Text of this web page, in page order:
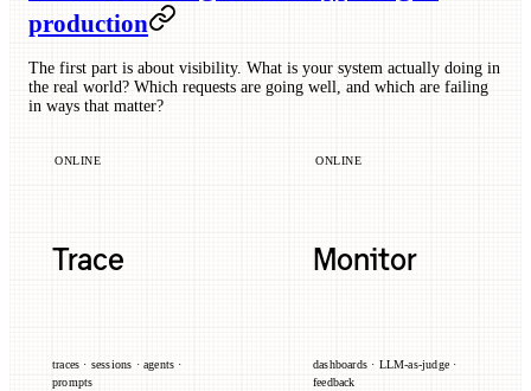
production
The first part is about visibility. What is your system actually doing in
the real world? Which requests are going well, and which are failing
in ways that matter?
ONLINE
Trace
traces · sessions · agents ·
prompts
ONLINE
Monitor
dashboards · LLM-as-judge ·
feedback